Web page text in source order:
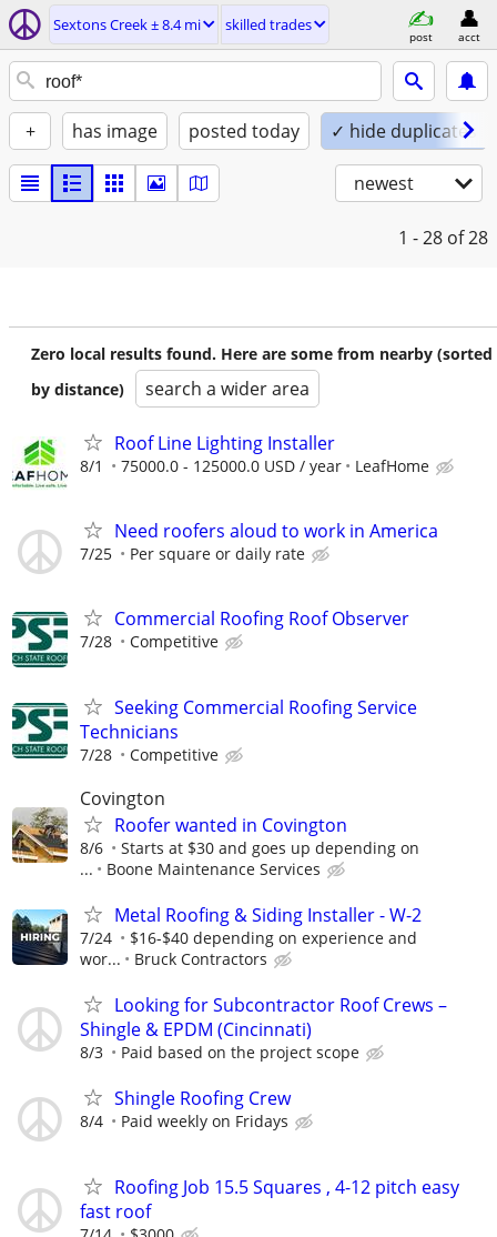
Sextons Creek ± 8.4 mi skilled trades
post acct
+ has image posted today ✓ hide duplicates
newest
1 - 28 of 28
Zero local results found. Here are some from nearby (sorted
by distance)
search a wider area
Roof Line Lighting Installer
8/1 75000.0 - 125000.0 USD / year LeafHome
Need roofers aloud to work in America
7/25 Per square or daily rate
Commercial Roofing Roof Observer
7/28 Competitive
Seeking Commercial Roofing Service
Technicians
7/28 Competitive
Covington
Roofer wanted in Covington
8/6
Starts at $30 and goes up depending on
...
Boone Maintenance Services
Metal Roofing & Siding Installer - W-2
7/24
$16-$40 depending on experience and
wor...
Bruck Contractors
Looking for Subcontractor Roof Crews –
Shingle & EPDM (Cincinnati)
8/3 Paid based on the project scope
Shingle Roofing Crew
8/4 Paid weekly on Fridays
Roofing Job 15.5 Squares , 4-12 pitch easy
fast roof